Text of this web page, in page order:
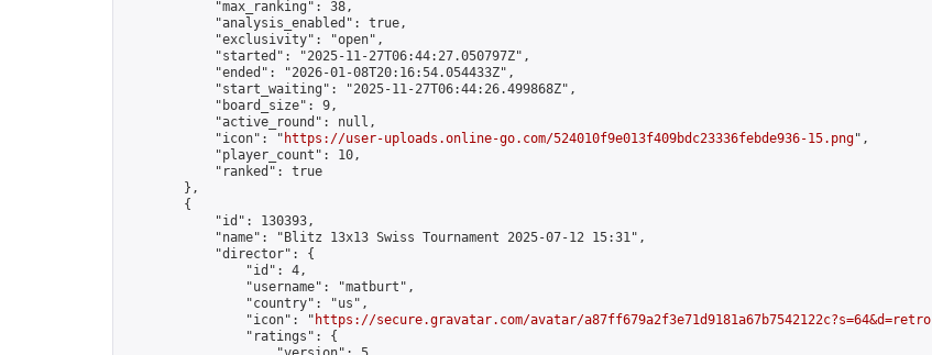
            "max_ranking": 38,
            "analysis_enabled": true,
            "exclusivity": "open",
            "started": "2025-11-27T06:44:27.050797Z",
            "ended": "2026-01-08T20:16:54.054433Z",
            "start_waiting": "2025-11-27T06:44:26.499868Z",
            "board_size": 9,
            "active_round": null,
            "icon": "
https://user-uploads.online-go.com/524010f9e013f409bdc23336febde936-15.png",
            "player_count": 10,
            "ranked": true
        },
        {
            "id": 130393,
            "name": "Blitz 13x13 Swiss Tournament 2025-07-12 15:31",
            "director": {
                "id": 4,
                "username": "matburt",
                "country": "us",
                "icon": "
https://secure.gravatar.com/avatar/a87ff679a2f3e71d9181a67b7542122c?s=64&d=retro
                "ratings": {